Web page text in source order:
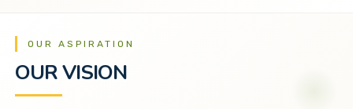
OUR ASPIRATION
OUR VISION